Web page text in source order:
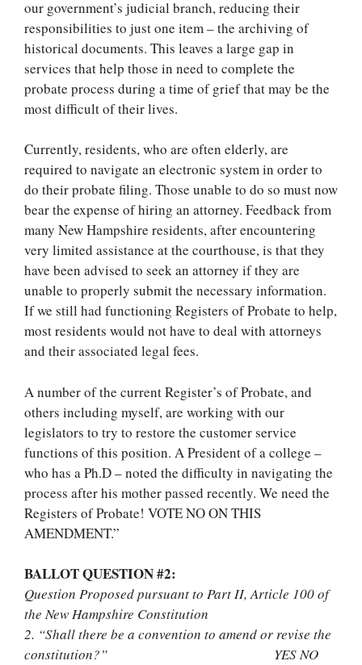
our government’s judicial branch, reducing their
responsibilities to just one item – the archiving of
historical documents. This leaves a large gap in
services that help those in need to complete the
probate process during a time of grief that may be the
most difficult of their lives.
Currently, residents, who are often elderly, are
required to navigate an electronic system in order to
do their probate filing. Those unable to do so must now
bear the expense of hiring an attorney. Feedback from
many New Hampshire residents, after encountering
very limited assistance at the courthouse, is that they
have been advised to seek an attorney if they are
unable to properly submit the necessary information.
If we still had functioning Registers of Probate to help,
most residents would not have to deal with attorneys
and their associated legal fees.
A number of the current Register’s of Probate, and
others including myself, are working with our
legislators to try to restore the customer service
functions of this position. A President of a college –
who has a Ph.D – noted the difficulty in navigating the
process after his mother passed recently. We need the
Registers of Probate! VOTE NO ON THIS
AMENDMENT.”
BALLOT QUESTION #2:
Question Proposed pursuant to Part II, Article 100 of
the New Hampshire Constitution
2. “Shall there be a convention to amend or revise the
constitution?” YES NO